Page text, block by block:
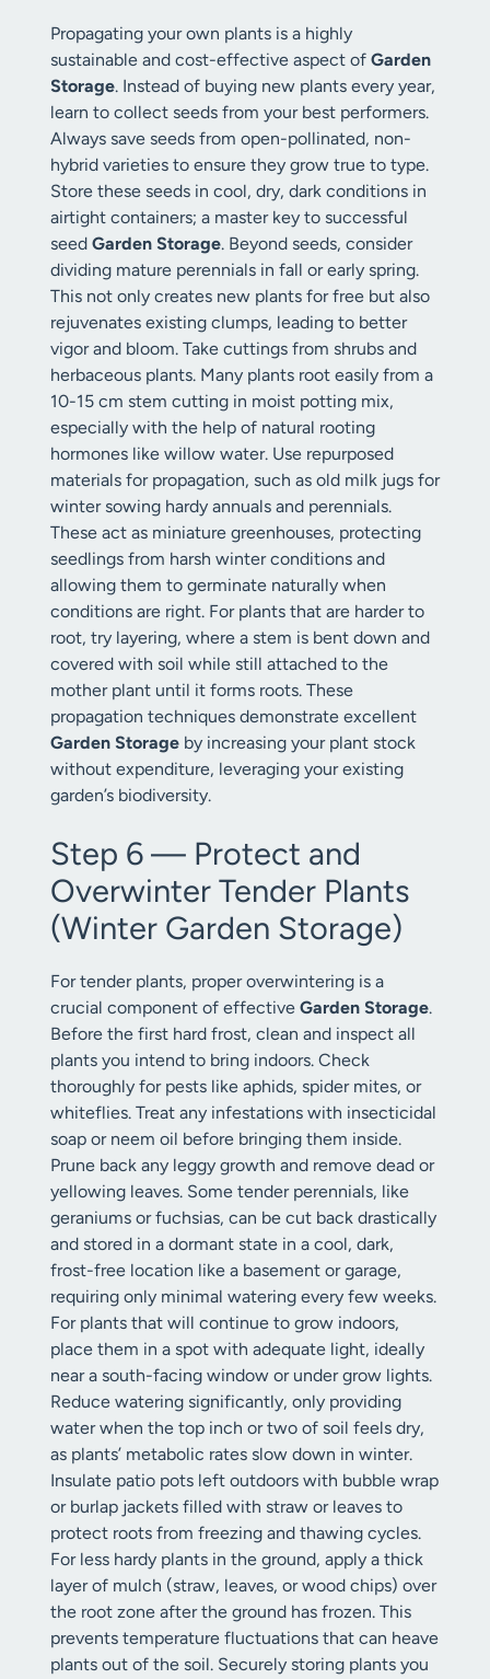
Propagating your own plants is a highly
sustainable and cost-effective aspect of Garden
Storage. Instead of buying new plants every year,
learn to collect seeds from your best performers.
Always save seeds from open-pollinated, non-
hybrid varieties to ensure they grow true to type.
Store these seeds in cool, dry, dark conditions in
airtight containers; a master key to successful
seed Garden Storage. Beyond seeds, consider
dividing mature perennials in fall or early spring.
This not only creates new plants for free but also
rejuvenates existing clumps, leading to better
vigor and bloom. Take cuttings from shrubs and
herbaceous plants. Many plants root easily from a
10-15 cm stem cutting in moist potting mix,
especially with the help of natural rooting
hormones like willow water. Use repurposed
materials for propagation, such as old milk jugs for
winter sowing hardy annuals and perennials.
These act as miniature greenhouses, protecting
seedlings from harsh winter conditions and
allowing them to germinate naturally when
conditions are right. For plants that are harder to
root, try layering, where a stem is bent down and
covered with soil while still attached to the
mother plant until it forms roots. These
propagation techniques demonstrate excellent
Garden Storage by increasing your plant stock
without expenditure, leveraging your existing
garden’s biodiversity.
Step 6 — Protect and
Overwinter Tender Plants
(Winter Garden Storage)
For tender plants, proper overwintering is a
crucial component of effective Garden Storage.
Before the first hard frost, clean and inspect all
plants you intend to bring indoors. Check
thoroughly for pests like aphids, spider mites, or
whiteflies. Treat any infestations with insecticidal
soap or neem oil before bringing them inside.
Prune back any leggy growth and remove dead or
yellowing leaves. Some tender perennials, like
geraniums or fuchsias, can be cut back drastically
and stored in a dormant state in a cool, dark,
frost-free location like a basement or garage,
requiring only minimal watering every few weeks.
For plants that will continue to grow indoors,
place them in a spot with adequate light, ideally
near a south-facing window or under grow lights.
Reduce watering significantly, only providing
water when the top inch or two of soil feels dry,
as plants’ metabolic rates slow down in winter.
Insulate patio pots left outdoors with bubble wrap
or burlap jackets filled with straw or leaves to
protect roots from freezing and thawing cycles.
For less hardy plants in the ground, apply a thick
layer of mulch (straw, leaves, or wood chips) over
the root zone after the ground has frozen. This
prevents temperature fluctuations that can heave
plants out of the soil. Securely storing plants you